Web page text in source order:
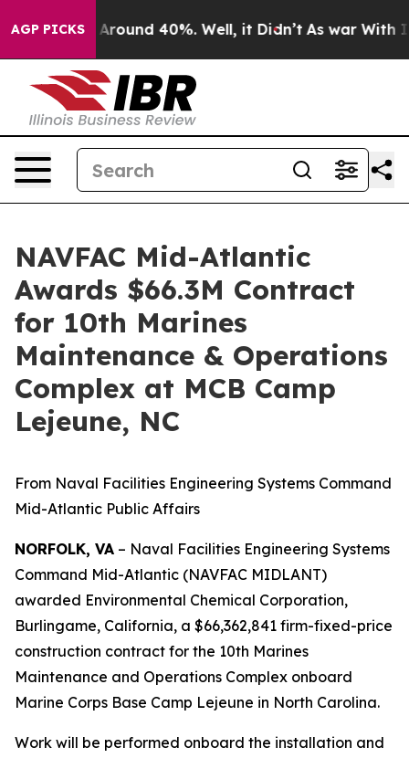
AGP PICKS
a Floor Around 40%. Well, it Didn’t As war With
NAVFAC Mid-Atlantic
Awards $66.3M Contract
for 10th Marines
Maintenance & Operations
Complex at MCB Camp
Lejeune, NC
From Naval Facilities Engineering Systems Command
Mid-Atlantic Public Affairs
NORFOLK, VA – Naval Facilities Engineering Systems
Command Mid-Atlantic (NAVFAC MIDLANT)
awarded Environmental Chemical Corporation,
Burlingame, California, a $66,362,841 firm-fixed-price
construction contract for the 10th Marines
Maintenance and Operations Complex onboard
Marine Corps Base Camp Lejeune in North Carolina.
Work will be performed onboard the installation and